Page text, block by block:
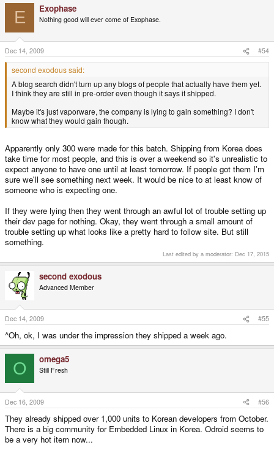
E Exophase
Nothing good will ever come of Exophase.
Dec 14, 2009 #54
second exodous said:
A blog search didn't turn up any blogs of people that actually have them yet.
I think they are still in pre-order even though it says it shipped.
Maybe it's just vaporware, the company is lying to gain something? I don't
know what they would gain though.
Apparently only 300 were made for this batch. Shipping from Korea does
take time for most people, and this is over a weekend so it's unrealistic to
expect anyone to have one until at least tomorrow. If people got them I'm
sure we'll see something next week. It would be nice to at least know of
someone who is expecting one.
If they were lying then they went through an awful lot of trouble setting up
their dev page for nothing. Okay, they went through a small amount of
trouble setting up what looks like a pretty hard to follow site. But still
something.
Last edited by a moderator: Dec 17, 2015
second exodous
Advanced Member
Dec 14, 2009 #55
^Oh, ok, I was under the impression they shipped a week ago.
O omega5
Still Fresh
Dec 16, 2009 #56
They already shipped over 1,000 units to Korean developers from October.
There is a big community for Embedded Linux in Korea. Odroid seems to
be a very hot item now...